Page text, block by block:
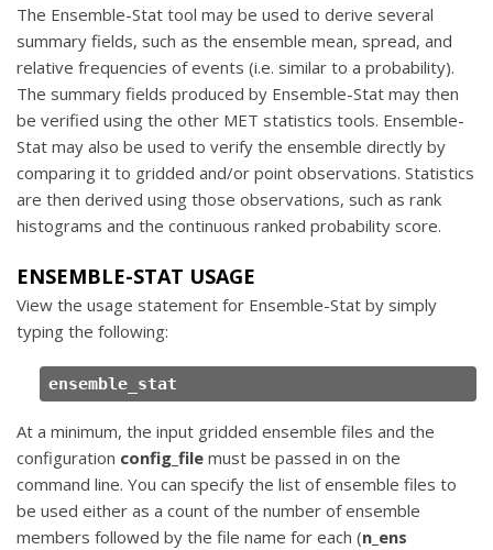
The Ensemble-Stat tool may be used to derive several
summary fields, such as the ensemble mean, spread, and
relative frequencies of events (i.e. similar to a probability).
The summary fields produced by Ensemble-Stat may then
be verified using the other MET statistics tools. Ensemble-
Stat may also be used to verify the ensemble directly by
comparing it to gridded and/or point observations. Statistics
are then derived using those observations, such as rank
histograms and the continuous ranked probability score.
ENSEMBLE-STAT USAGE
View the usage statement for Ensemble-Stat by simply
typing the following:
ensemble_stat
At a minimum, the input gridded ensemble files and the
configuration config_file must be passed in on the
command line. You can specify the list of ensemble files to
be used either as a count of the number of ensemble
members followed by the file name for each (n_ens